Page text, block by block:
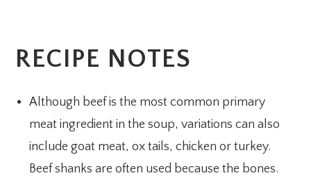
RECIPE NOTES
Although beef is the most common primary
meat ingredient in the soup, variations can also
include goat meat, ox tails, chicken or turkey.
Beef shanks are often used because the bones.